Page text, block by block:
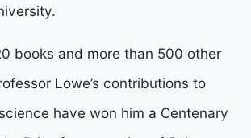
books and more than 500 other
Lowe’s contributions to
have won him a Centenary